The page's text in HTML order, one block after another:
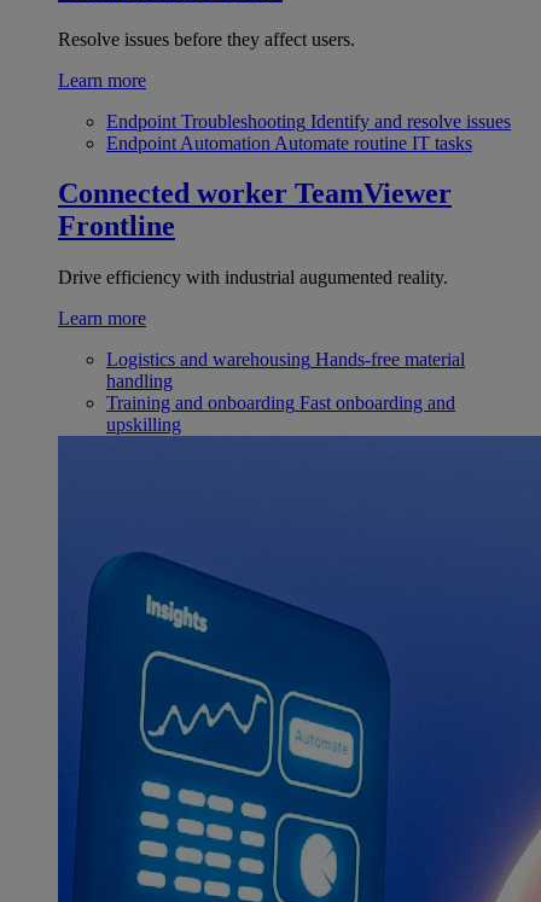
Resolve issues before they affect users.
Learn more
Endpoint Troubleshooting Identify and resolve issues
Endpoint Automation Automate routine IT tasks
Connected worker TeamViewer
Frontline
Drive efficiency with industrial augumented reality.
Learn more
Logistics and warehousing Hands-free material
handling
Training and onboarding Fast onboarding and
upskilling